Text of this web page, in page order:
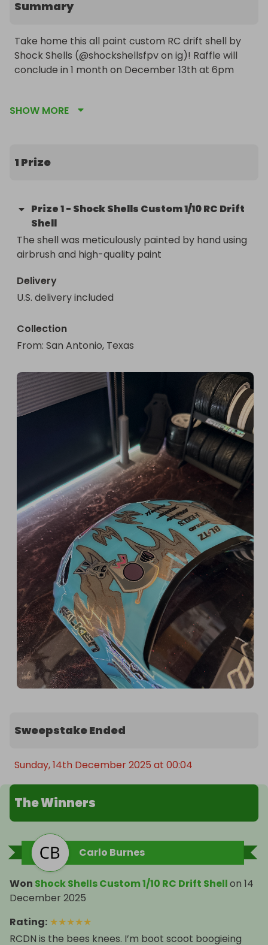
Summary
Take home this all paint custom RC drift shell by
Shock Shells (@shockshellsfpv on ig)! Raffle will
conclude in 1 month on December 13th at 6pm
fees or taxes required for shipping outside of the
SHOW MORE
1 Prize
Prize1- Shock Shells Custom 1/10 RC Drift
Shell
The shell was meticulously painted by hand using
airbrush and high-quality paint
Delivery
U.S. delivery included
Collection
From: San Antonio, Texas
Sweepstake Ended
Sunday, 14th December 2025 at 00:04
The Winners
Carlo Burnes
Won Shock Shells Custom 1/10 RC Drift Shellon 14
December 2025
Rating: ★★★★★
RCDN is the bees knees. I’m boot scoot boogieing